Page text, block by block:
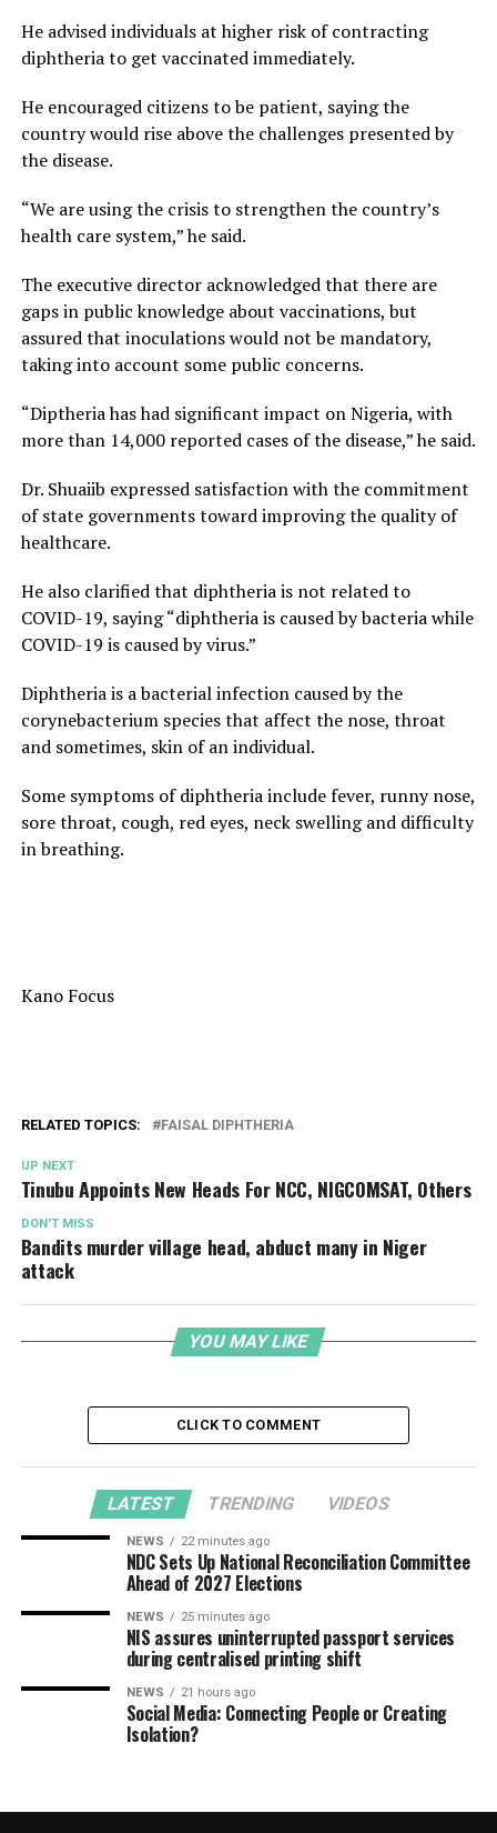
He advised individuals at higher risk of contracting
diphtheria to get vaccinated immediately.
He encouraged citizens to be patient, saying the
country would rise above the challenges presented by
the disease.
“We are using the crisis to strengthen the country’s
health care system,” he said.
The executive director acknowledged that there are
gaps in public knowledge about vaccinations, but
assured that inoculations would not be mandatory,
taking into account some public concerns.
“Diptheria has had significant impact on Nigeria, with
more than 14,000 reported cases of the disease,” he said.
Dr. Shuaiib expressed satisfaction with the commitment
of state governments toward improving the quality of
healthcare.
He also clarified that diphtheria is not related to
COVID-19, saying “diphtheria is caused by bacteria while
COVID-19 is caused by virus.”
Diphtheria is a bacterial infection caused by the
corynebacterium species that affect the nose, throat
and sometimes, skin of an individual.
Some symptoms of diphtheria include fever, runny nose,
sore throat, cough, red eyes, neck swelling and difficulty
in breathing.
Kano Focus
RELATED TOPICS: FAISAL DIPHTHERIA
UP NEXT
Tinubu Appoints New Heads For NCC, NIGCOMSAT, Others
DON'T MISS
Bandits murder village head, abduct many in Niger
attack
YOU MAY LIKE
CLICK TO COMMENT
LATEST TRENDING VIDEOS
NEWS 22 minutes ago
NDC Sets Up National Reconciliation Committee
Ahead of 2027 Elections
NEWS 25 minutes ago
NIS assures uninterrupted passport services
during centralised printing shift
NEWS 21 hours ago
Social Media: Connecting People or Creating
Isolation?